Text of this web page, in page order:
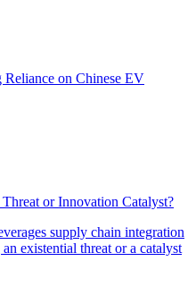
Reliance on Chinese EV
or Innovation Catalyst?